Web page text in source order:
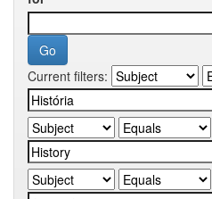
Current filters: